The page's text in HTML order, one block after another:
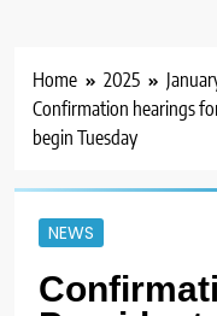
Home 2025
Confirmation hearings
begin Tuesday
NEWS